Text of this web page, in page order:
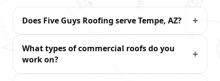
Does Five Guys Roofing serve Tempe, AZ?
What types of commercial roofs do you
work on?